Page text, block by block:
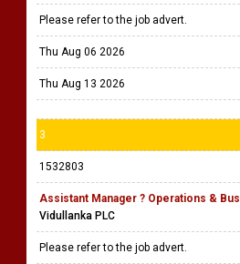
Please refer to the job advert.
Thu Aug 06 2026
Thu Aug 13 2026
3
1532803
Assistant Manager ? Operations &
Vidullanka PLC
Please refer to the job advert.